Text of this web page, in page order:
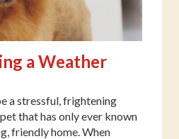
a Weather
a stressful, frightening
that has only ever known
friendly home. When